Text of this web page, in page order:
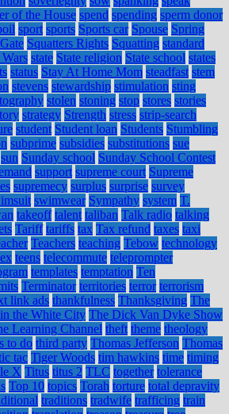
of the House spend spending sperm donor
sport sports Sports car Spouse Spring
Squatters Rights Squatting standard
Wars state State religion State school states
status Stay At Home Mom steadfast stem
stevens stewardship stimulation sting
stolen stoning stop stores stories
strategy Strength stress strip-search
student Student loan Students Stumbling
subprime subsidies substitutions sue
sun Sunday school Sunday School Contest
support supreme court Supreme
supremecy surplus surprise survey
swimwear Sympathy system T.
takeoff talent taliban Talk radio talking
Tariff tariffs tax Tax refund taxes taxi
Teachers teaching Tebow technology
teens telecommute teleprompter
templates temptation Ten
Terminator territories terror terrorism
link ads thankfulness Thanksgiving The
the White City The Dick Van Dyke Show
Learning Channel theft theme theology
to do third party Thomas Jefferson Thomas
tac Tiger Woods tim hawkins time timing
X Titus titus 2 TLC together tolerance
Top 10 topics Torah torture total depravity
traditions tradwife trafficing train